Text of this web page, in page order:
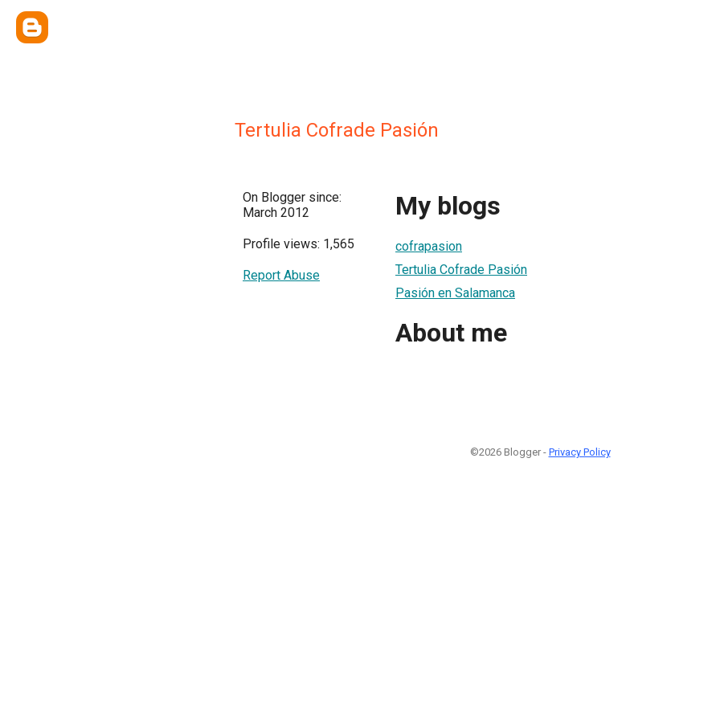
Tertulia Cofrade Pasión
On Blogger since:
March 2012
Profile views: 1,565
Report Abuse
My blogs
cofrapasion
Tertulia Cofrade Pasión
Pasión en Salamanca
About me
©2026 Blogger - Privacy Policy